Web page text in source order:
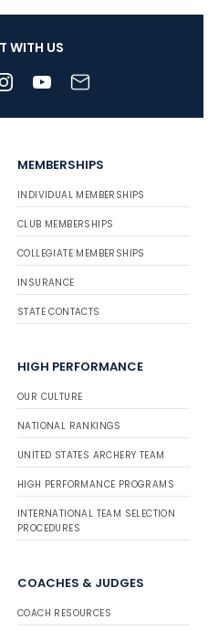
WITH US
MEMBERSHIPS
INDIVIDUAL MEMBERSHIPS
CLUB MEMBERSHIPS
COLLEGIATE MEMBERSHIPS
INSURANCE
STATE CONTACTS
HIGH PERFORMANCE
OUR CULTURE
NATIONAL RANKINGS
UNITED STATES ARCHERY TEAM
HIGH PERFORMANCE PROGRAMS
INTERNATIONAL TEAM SELECTION
PROCEDURES
COACHES & JUDGES
COACH RESOURCES